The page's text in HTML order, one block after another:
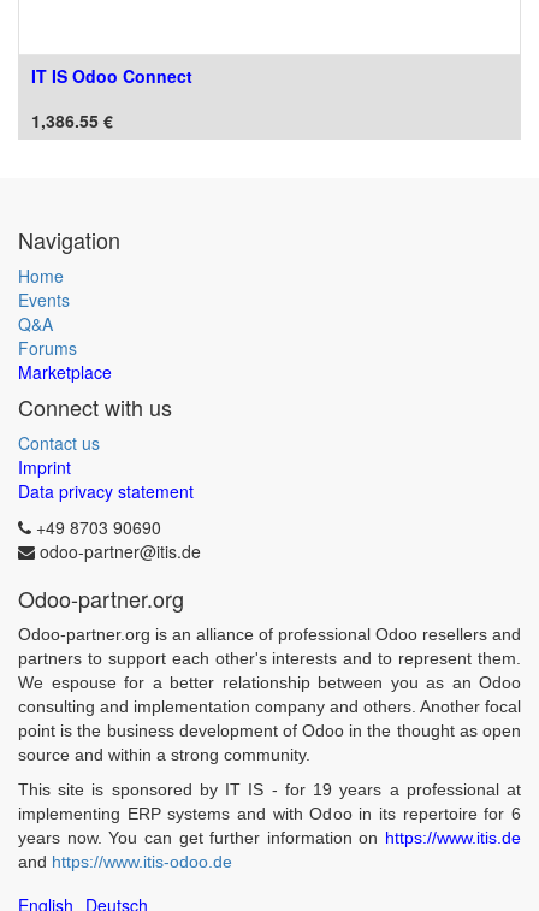
IT IS Odoo Connect
1,386.55 €
Navigation
Home
Events
Q&A
Forums
Marketplace
Connect with us
Contact us
Imprint
Data privacy statement
+49 8703 90690
odoo-partner@itis.de
Odoo-partner.org
Odoo-partner.org is an alliance of professional Odoo resellers and
partners to support each other's interests and to represent them.
We espouse for a better relationship between you as an Odoo
consulting and implementation company and others. Another focal
point is the business development of Odoo in the thought as open
source and within a strong community.
This site is sponsored by IT IS - for 19 years a professional at
implementing ERP systems and with Odoo in its repertoire for 6
years now. You can get further information on https://www.itis.de
and https://www.itis-odoo.de
English Deutsch